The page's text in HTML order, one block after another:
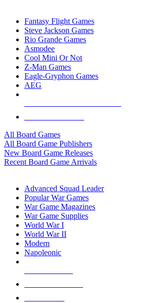
Fantasy Flight Games
Steve Jackson Games
Rio Grande Games
Asmodee
Cool Mini Or Not
Z-Man Games
Eagle-Gryphon Games
AEG
All Board Games
All Board Game Publishers
New Board Game Releases
Recent Board Game Arrivals
Advanced Squad Leader
Popular War Games
War Game Magazines
War Game Supplies
World War I
World War II
Modern
Napoleonic